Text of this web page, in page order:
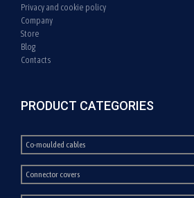
Privacy and cookie policy
Company
Store
Blog
Contacts
PRODUCT CATEGORIES
Co-moulded cables
Connector covers